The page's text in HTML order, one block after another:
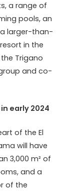
a range of
pools, an
larger-than-
in the
Trigano
and co-
early 2024
of the El
will have
3,000 m² of
and a
of the